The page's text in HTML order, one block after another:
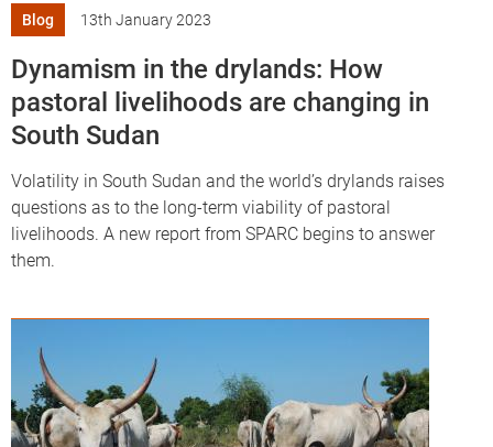
Blog 13th January 2023
Dynamism in the drylands: How
pastoral livelihoods are changing in
South Sudan
Volatility in South Sudan and the world’s drylands raises
questions as to the long-term viability of pastoral
livelihoods. A new report from SPARC begins to answer
them.